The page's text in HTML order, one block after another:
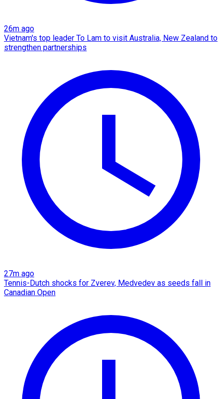
26m ago
Vietnam's top leader To Lam to visit Australia, New Zealand to
strengthen partnerships
27m ago
Tennis-Dutch shocks for Zverev, Medvedev as seeds fall in
Canadian Open